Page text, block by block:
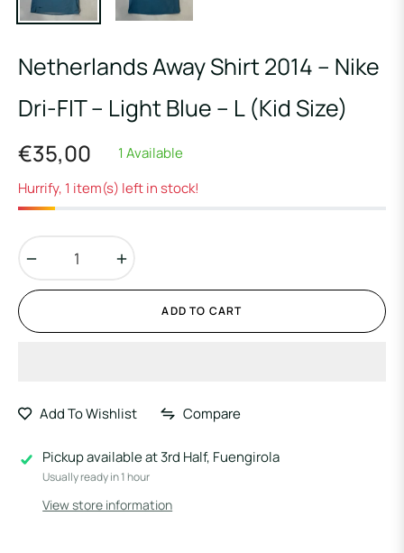
Netherlands Away Shirt 2014 – Nike
Dri-FIT – Light Blue – L (Kid Size)
Regular
price
€35,00
1 Available
Hurrify, 1 item(s) left in stock!
ADD TO CART
Add To Wishlist Compare
Pickup available at3rd Half, Fuengirola
Usually ready in 1 hour
View store information